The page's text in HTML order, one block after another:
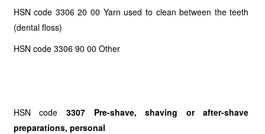
HSN code 3306 20 00 Yarn used to clean between the teeth
(dental floss)
HSN code 3306 90 00 Other
HSN code 3307 Pre-shave, shaving or after-shave
preparations, personal